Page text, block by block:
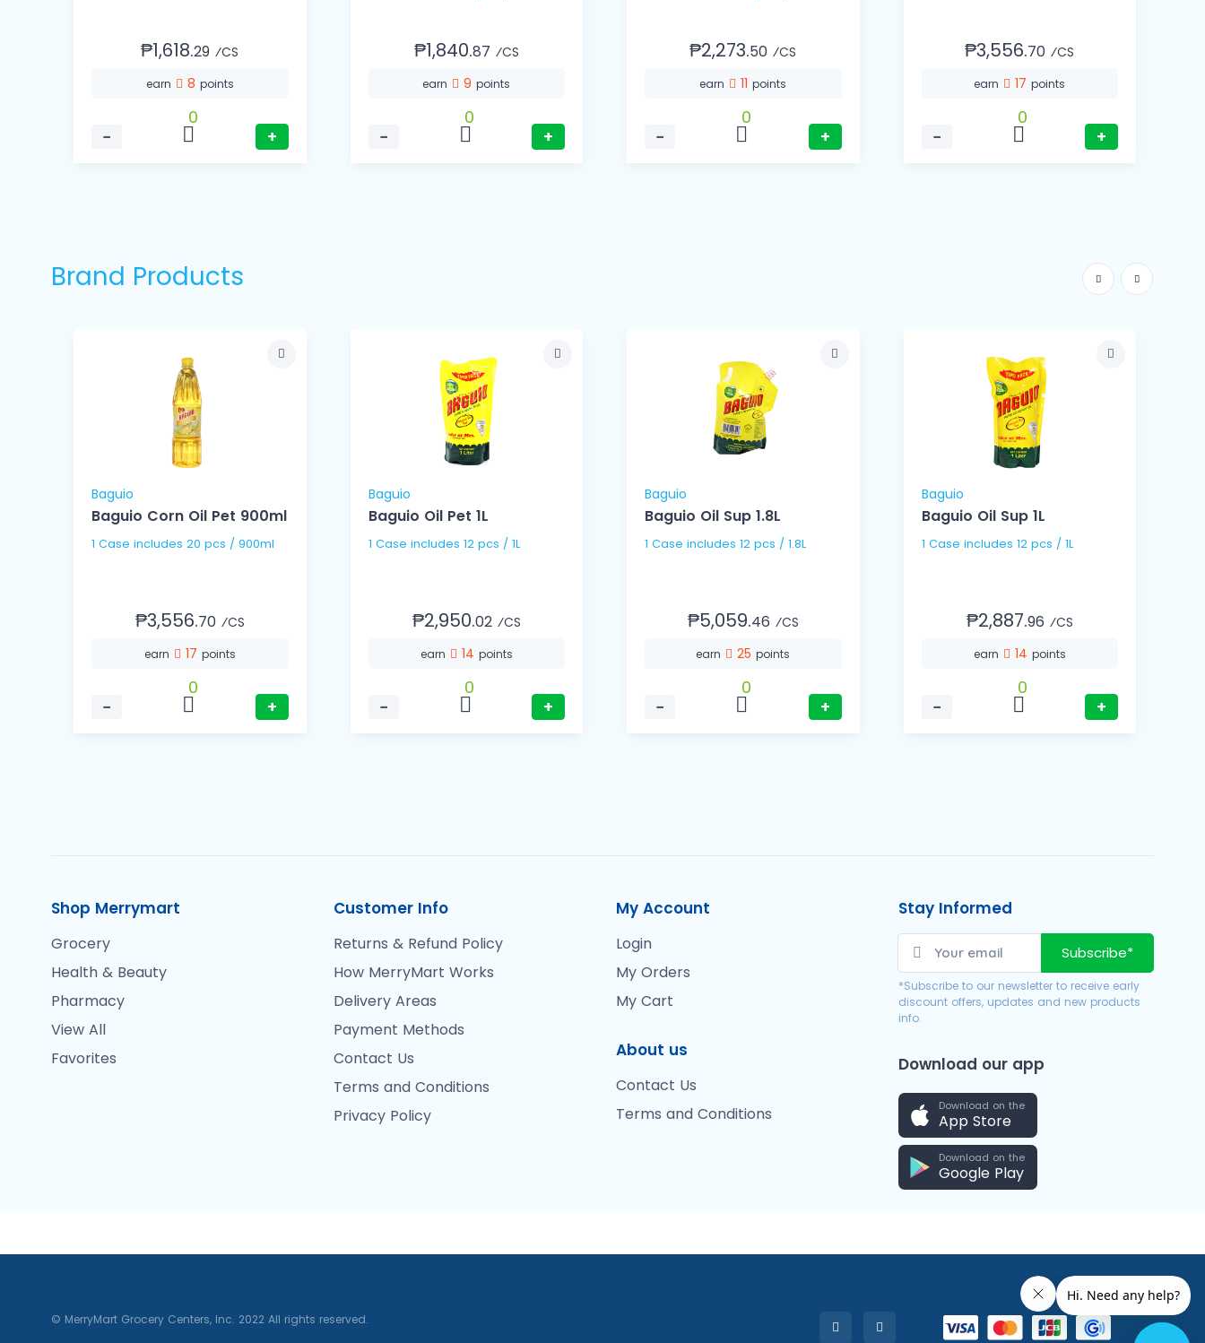
₱1,618.29 ⁄CS
earn 8 points
−
0
+
₱1,840.87 ⁄CS
earn 9points
−
0
+
₱2,273.50 ⁄CS
earn 11points
−
0
+
₱3,556.70 ⁄CS
earn 17points
−
0
+
Brand Products
Baguio
Baguio Corn Oil Pet 900ml
1 Case includes 20 pcs / 900ml
₱3,556.70 ⁄CS
earn 17 points
−
0
+
Baguio
Baguio Oil Pet 1L
1 Case includes 12 pcs / 1L
₱2,950.02 ⁄CS
earn 14 points
−
0
+
Baguio
Baguio Oil Sup 1.8L
1 Case includes 12 pcs / 1.8L
₱5,059.46 ⁄CS
earn 25points
−
0
+
Baguio
Baguio Oil Sup 1L
1 Case includes 12 pcs / 1L
₱2,887.96 ⁄CS
earn 14 points
−
0
+
Shop Merrymart
Grocery
Health & Beauty
Pharmacy
View All
Favorites
Customer Info
Returns & Refund Policy
How MerryMart Works
Delivery Areas
Payment Methods
Contact Us
Terms and Conditions
Privacy Policy
My Account
Login
My Orders
My Cart
About us
Contact Us
Terms and Conditions
Stay Informed
Subscribe*
*Subscribe to our newsletter to receive early
discount offers, updates and new products
info.
Download our app
Download on the
App Store
Download on the
Google Play
© MerryMart Grocery Centers, Inc. 2022 All rights reserved.